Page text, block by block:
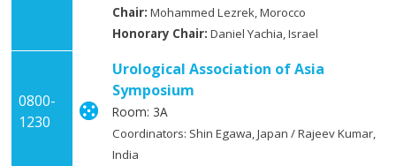
Chair:Mohammed Lezrek, Morocco
Honorary Chair:Daniel Yachia, Israel
0800-
1230
Urological Association of Asia
Symposium
Room: 3A
Coordinators: Shin Egawa, Japan / Rajeev Kumar,
India